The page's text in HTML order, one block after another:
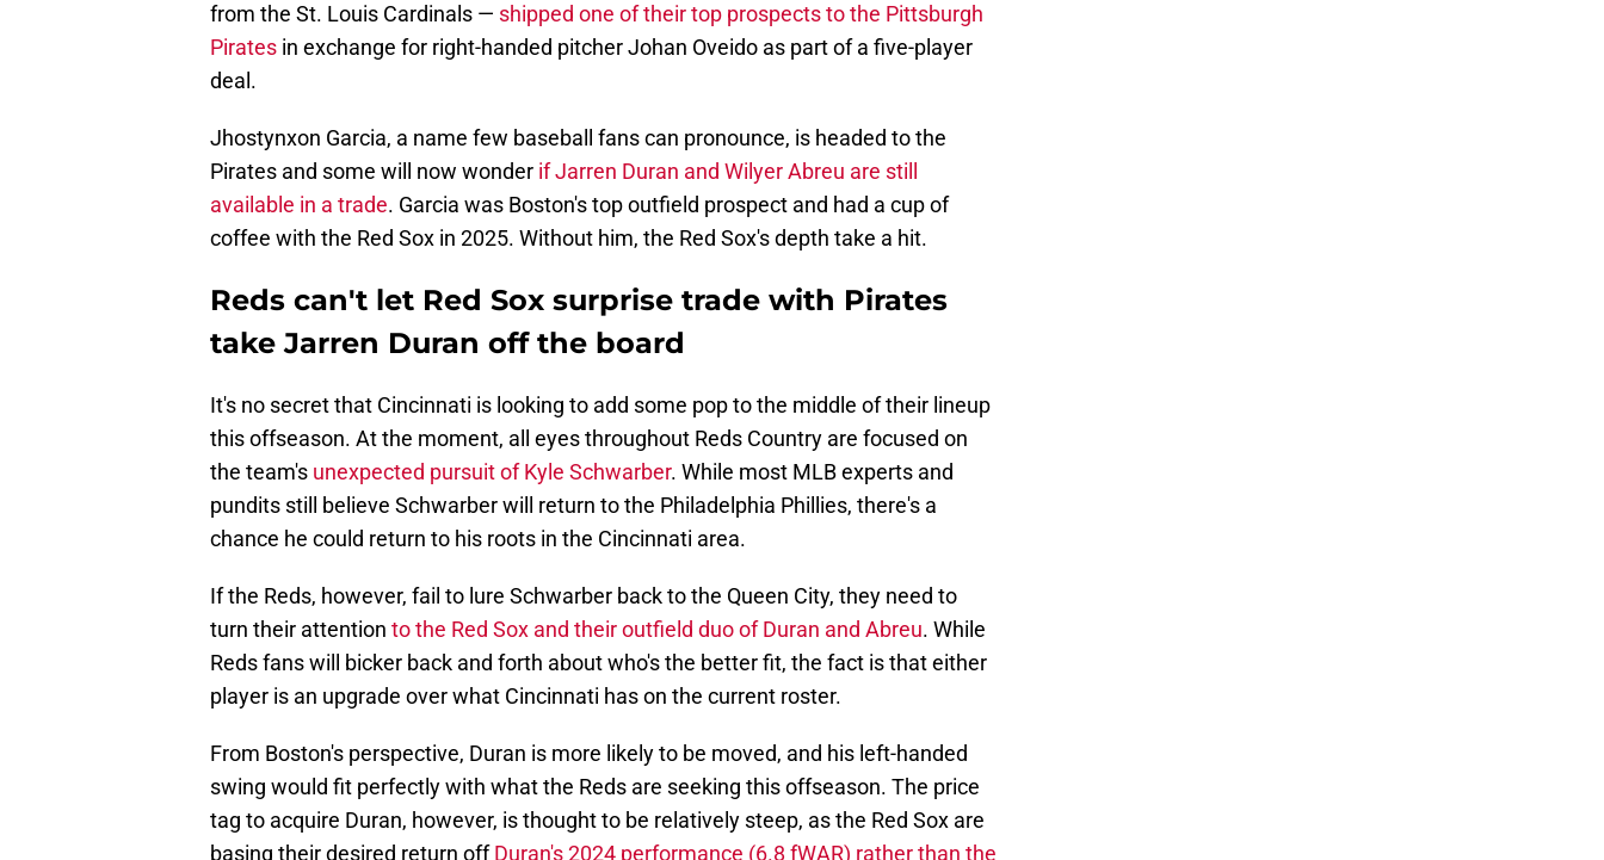
from the St. Louis Cardinals — shipped one of their top prospects to the Pittsburgh
Pirates in exchange for right-handed pitcher Johan Oveido as part of a five-player
deal.
Jhostynxon Garcia, a name few baseball fans can pronounce, is headed to the
Pirates and some will now wonder if Jarren Duran and Wilyer Abreu are still
available in a trade. Garcia was Boston's top outfield prospect and had a cup of
coffee with the Red Sox in 2025. Without him, the Red Sox's depth take a hit.
Reds can't let Red Sox surprise trade with Pirates
take Jarren Duran off the board
It's no secret that Cincinnati is looking to add some pop to the middle of their lineup
this offseason. At the moment, all eyes throughout Reds Country are focused on
the team's unexpected pursuit of Kyle Schwarber. While most MLB experts and
pundits still believe Schwarber will return to the Philadelphia Phillies, there's a
chance he could return to his roots in the Cincinnati area.
If the Reds, however, fail to lure Schwarber back to the Queen City, they need to
turn their attention to the Red Sox and their outfield duo of Duran and Abreu. While
Reds fans will bicker back and forth about who's the better fit, the fact is that either
player is an upgrade over what Cincinnati has on the current roster.
From Boston's perspective, Duran is more likely to be moved, and his left-handed
swing would fit perfectly with what the Reds are seeking this offseason. The price
tag to acquire Duran, however, is thought to be relatively steep, as the Red Sox are
basing their desired return offDuran's 2024 performance (6.8 fWAR) rather than the